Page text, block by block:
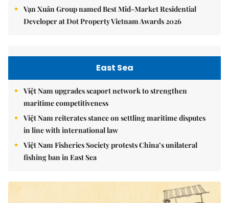
Vạn Xuân Group named Best Mid-Market Residential
Developer at Dot Property Vietnam Awards 2026
East Sea
Việt Nam upgrades seaport network to strengthen
maritime competitiveness
Việt Nam reiterates stance on settling maritime disputes
in line with international law
Việt Nam Fisheries Society protests China’s unilateral
fishing ban in East Sea